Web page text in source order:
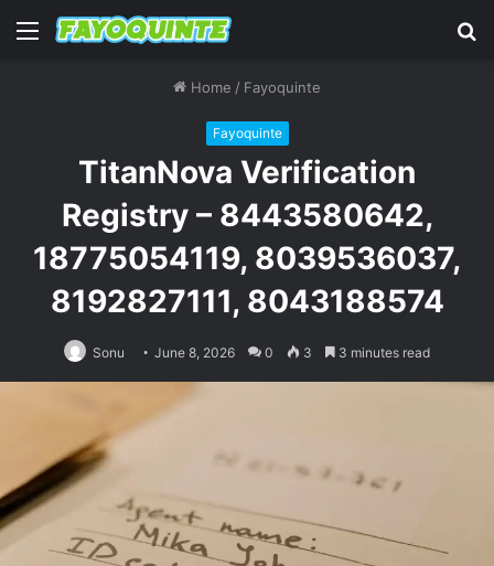
Menu
Home / Fayoquinte
Fayoquinte
TitanNova Verification
Registry – 8443580642,
18775054119, 8039536037,
8192827111, 8043188574
Sonu June 8, 2026 0 3 3 minutes read